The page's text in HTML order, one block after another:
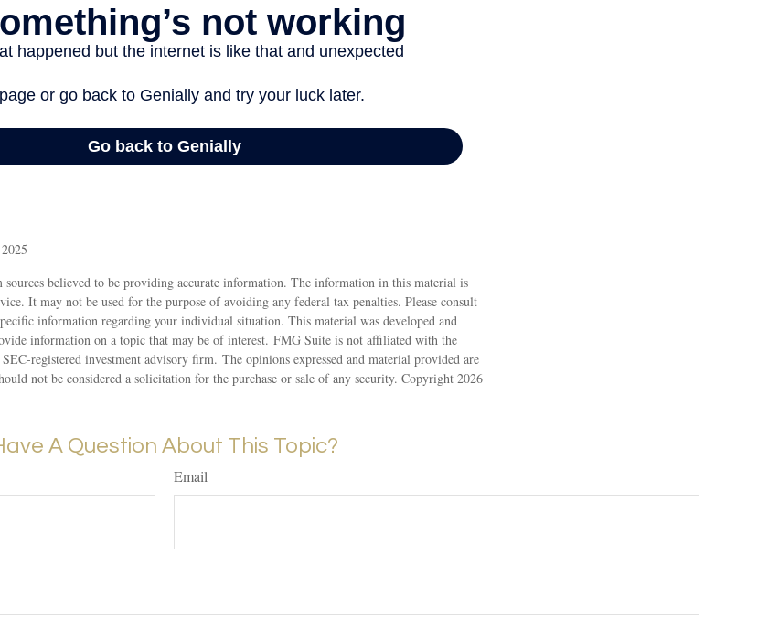
sources believed to be providing accurate information. The information in this material is
It may not be used for the purpose of avoiding any federal tax penalties. Please consult
information regarding your individual situation. This material was developed and
information on a topic that may be of interest. FMG Suite is not affiliated with the
registered investment advisory firm. The opinions expressed and material provided are
not be considered a solicitation for the purchase or sale of any security. Copyright 2026
A Question About This Topic?
Email